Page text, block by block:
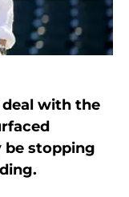
with the
be stopping